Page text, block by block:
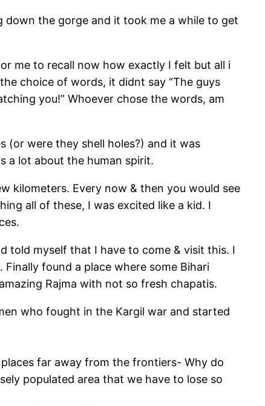
down the gorge and it took me a while to get
me to recall now how exactly I felt but all i
choice of words, it didnt say “The guys
you!” Whoever chose the words, am
(or were they shell holes?) and it was
a lot about the human spirit.
kilometers. Every now & then you would see
all of these, I was excited like a kid. I
told myself that I have to come & visit this. I
found a place where some Bihari
Rajma with not so fresh chapatis.
who fought in the Kargil war and started
far away from the frontiers- Why do
populated area that we have to lose so